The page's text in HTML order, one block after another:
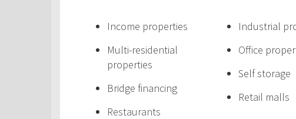
Income properties
Multi-residential
properties
Bridge financing
Restaurants
Industrial
Office
Self storage
Retail malls